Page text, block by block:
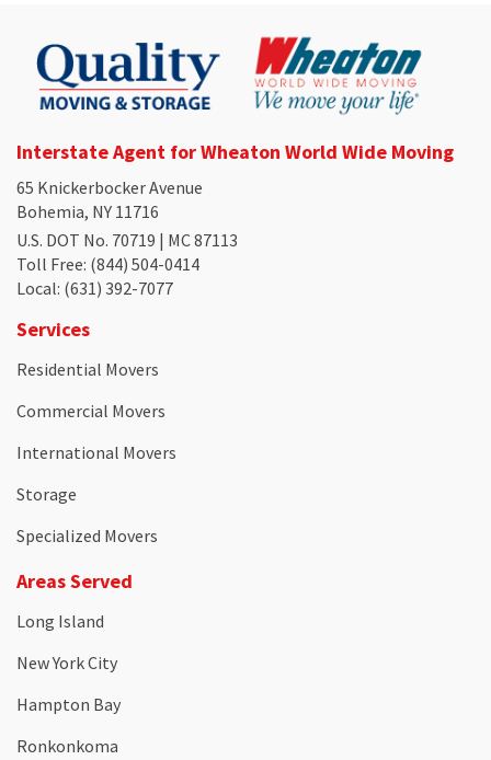
Interstate Agent for Wheaton World Wide Moving
65 Knickerbocker Avenue
Bohemia, NY 11716
U.S. DOT No. 70719 | MC 87113
Toll Free: (844) 504-0414
Local: (631) 392-7077
Services
Residential Movers
Commercial Movers
International Movers
Storage
Specialized Movers
Areas Served
Long Island
New York City
Hampton Bay
Ronkonkoma